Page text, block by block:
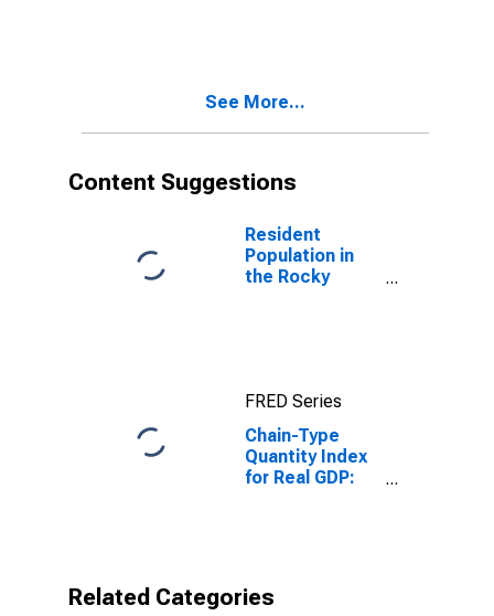
Rocky Mountain
See More...
Content Suggestions
Resident
Population in
the Rocky
FRED Series
Chain-Type
Quantity Index
for Real GDP:
Related Categories